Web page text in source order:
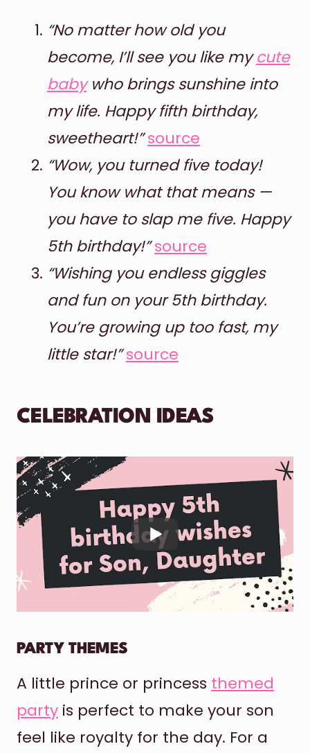
“No matter how old you
become, I’ll see you like mycute
babywho brings sunshine into
my life. Happy fifth birthday,
sweetheart!” source
“Wow, you turned five today!
You know what that means —
you have to slap me five. Happy
5th birthday!” source
“Wishing you endless giggles
and fun on your 5th birthday.
You’re growing up too fast, my
little star!” source
CELEBRATION IDEAS
PARTY THEMES
A little prince or princess themed
party is perfect to make your son
feel like royalty for the day. For a